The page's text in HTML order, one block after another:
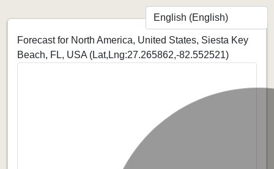
Forecast for North America, United States, Siesta Key
Beach, FL, USA (Lat,Lng:27.265862,-82.552521)